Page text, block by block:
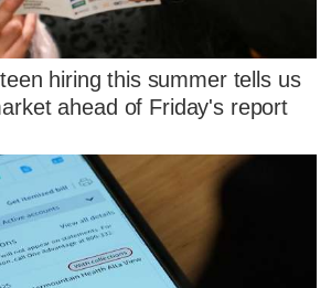
hiring this summer tells us
ahead of Friday's report